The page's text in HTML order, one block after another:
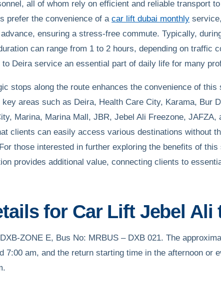
all of whom rely on efficient and reliable transport
prefer the convenience of acar lift dubai monthly
ensuring a stress-free commute. Typically,
can range from 1 to 2 hours, depending on traffic
Deira service an essential part of daily life for many
stops along the route enhances the convenience of
areas such as Deira, Health Care City, Karama, Bur
Marina, Marina Mall, JBR, Jebel Ali Freezone, JAFZA,
clients can easily access various destinations without
those interested in further exploring the benefits of
provides additional value, connecting clients to
for Car Lift Jebel Ali
ZONE E, Bus No: MRBUS – DXB 021. The
7:00 am, and the return starting time in the afternoon or